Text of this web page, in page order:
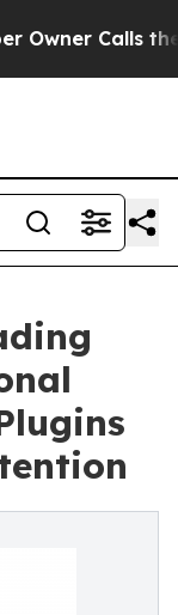
Calls the